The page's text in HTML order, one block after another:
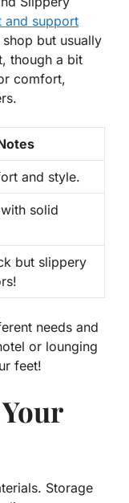
and support
but usually
, though a bit
comfort,
and style.
solid
but slippery
needs and
or lounging
feet!
Storage